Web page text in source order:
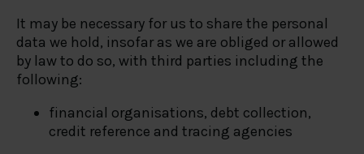
It may be necessary for us to share the personal
data we hold, insofar as we are obliged or allowed
by law to do so, with third parties including the
following:
financial organisations, debt collection,
credit reference and tracing agencies